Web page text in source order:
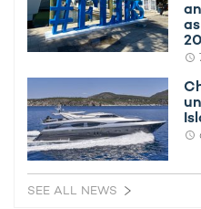
RELATED AREA
View destinations guides,
areas related to this news
SEE ALL NEWS